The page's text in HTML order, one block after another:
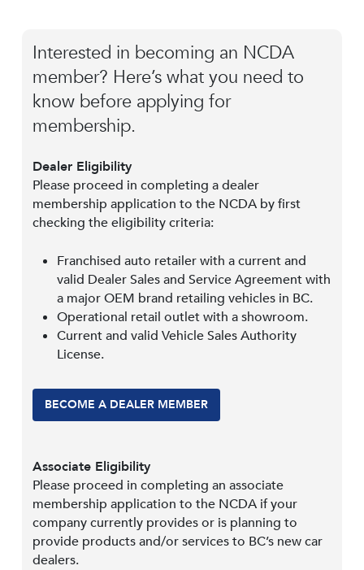
Interested in becoming an NCDA
member? Here’s what you need to
know before applying for
membership.
Dealer Eligibility
Please proceed in completing a dealer
membership application to the NCDA by first
checking the eligibility criteria:
Franchised auto retailer with a current and
valid Dealer Sales and Service Agreement with
a major OEM brand retailing vehicles in BC.
Operational retail outlet with a showroom.
Current and valid Vehicle Sales Authority
License.
BECOME A DEALER MEMBER
Associate Eligibility
Please proceed in completing an associate
membership application to the NCDA if your
company currently provides or is planning to
provide products and/or services to BC’s new car
dealers.